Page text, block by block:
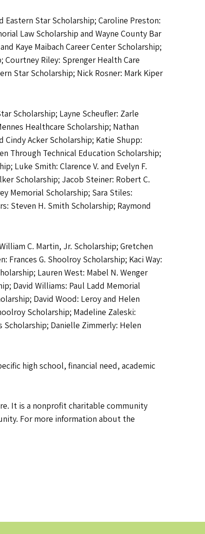
Eastern Star Scholarship; Caroline Preston:
Law Scholarship and Wayne County Bar
Kaye Maibach Career Center Scholarship;
Courtney Riley: Sprenger Health Care
Star Scholarship; Nick Rosner: Mark Kiper
Scholarship; Layne Scheufler: Zarle
Healthcare Scholarship; Nathan
Cindy Acker Scholarship; Katie Shupp:
Through Technical Education Scholarship;
Luke Smith: Clarence V. and Evelyn F.
Scholarship; Jacob Steiner: Robert C.
Memorial Scholarship; Sara Stiles:
Steven H. Smith Scholarship; Raymond
C. Martin, Jr. Scholarship; Gretchen
Frances G. Shoolroy Scholarship; Kaci Way:
Lauren West: Mabel N. Wenger
David Williams: Paul Ladd Memorial
David Wood: Leroy and Helen
Scholarship; Madeline Zaleski:
Scholarship; Danielle Zimmerly: Helen
high school, financial need, academic
It is a nonprofit charitable community
For more information about the